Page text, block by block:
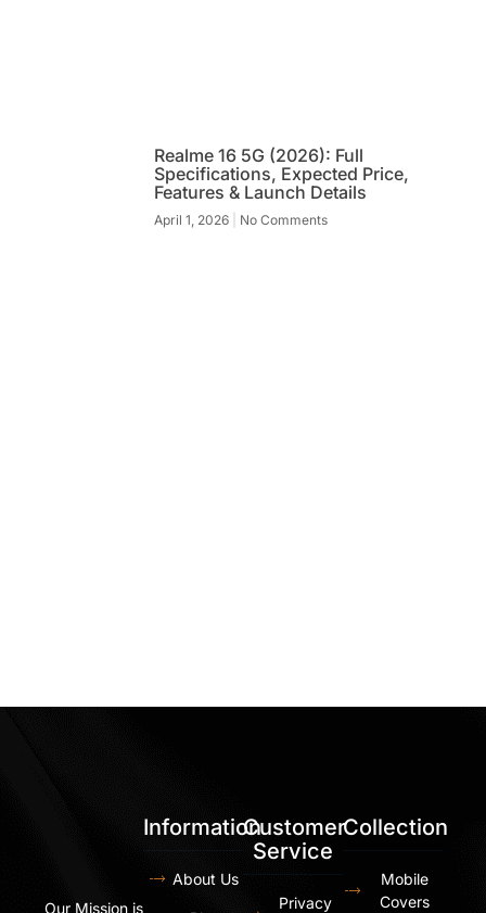
Realme 16 5G (2026): Full
Specifications, Expected Price,
Features & Launch Details
April 1, 2026 No Comments
Our Mission is
Information
About Us
Customer
Service
Privacy
Collection
Mobile
Covers